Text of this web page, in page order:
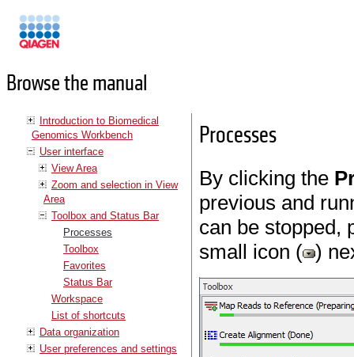
Browse the manual
Introduction to Biomedical
Genomics Workbench
User interface
View Area
Zoom and selection in View
Area
Toolbox and Status Bar
Processes
Toolbox
Favorites
Status Bar
Workspace
List of shortcuts
Data organization
User preferences and settings
Processes
By clicking the
previous and
can be stopped,
small icon ( )